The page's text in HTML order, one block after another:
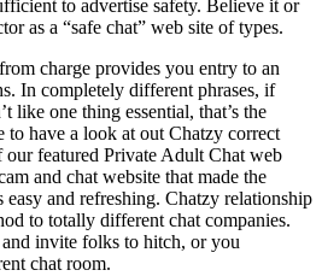
to advertise safety. Believe it or
as a “safe chat” web site of types.
charge provides you entry to an
In completely different phrases, if
like one thing essential, that’s the
have a look at out Chatzy correct
our featured Private Adult Chat web
and chat website that made the
and refreshing. Chatzy relationship
to totally different chat companies.
invite folks to hitch, or you
chat room.